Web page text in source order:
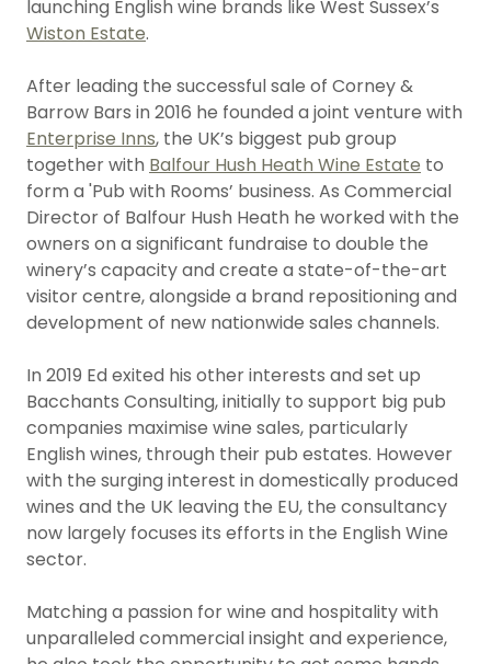
launching English wine brands like West Sussex’s
Wiston Estate.
After leading the successful sale of Corney &
Barrow Bars in 2016 he founded a joint venture with
Enterprise Inns, the UK’s biggest pub group
together with Balfour Hush Heath Wine Estate to
form a 'Pub with Rooms’ business. As Commercial
Director of Balfour Hush Heath he worked with the
owners on a significant fundraise to double the
winery’s capacity and create a state-of-the-art
visitor centre, alongside a brand repositioning and
development of new nationwide sales channels.
In 2019 Ed exited his other interests and set up
Bacchants Consulting, initially to support big pub
companies maximise wine sales, particularly
English wines, through their pub estates. However
with the surging interest in domestically produced
wines and the UK leaving the EU, the consultancy
now largely focuses its efforts in the English Wine
sector.
Matching a passion for wine and hospitality with
unparalleled commercial insight and experience,